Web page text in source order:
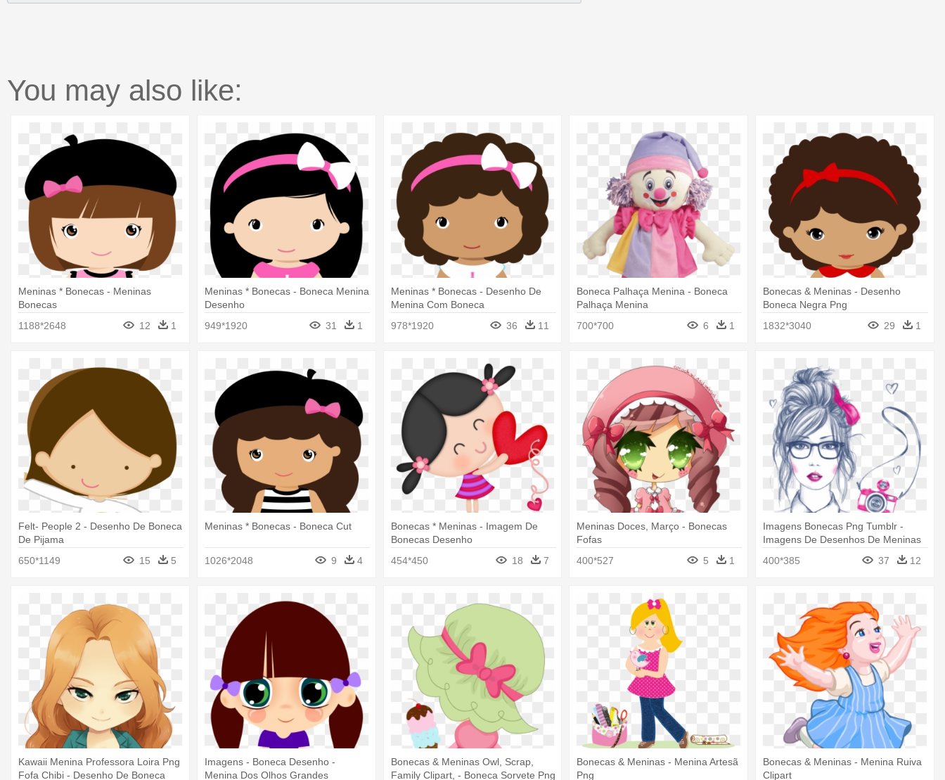
You may also like:
Meninas * Bonecas - Meninas
Bonecas
1188*2648
12 1
Meninas * Bonecas - Boneca Menina
Desenho
949*1920
31 1
Meninas * Bonecas - Desenho De
Menina Com Boneca
978*1920
36 11
Boneca Palhaça Menina - Boneca
Palhaça Menina
700*700
6 1
Bonecas & Meninas - Desenho
Boneca Negra Png
1832*3040
29 1
Felt- People 2 - Desenho De Boneca
De Pijama
650*1149
15 5
Meninas * Bonecas - Boneca Cut
1026*2048 9 4
Bonecas * Meninas - Imagem De
Bonecas Desenho
454*450
18 7
Meninas Doces, Março - Bonecas
Fofas
400*527
5 1
Imagens Bonecas Png Tumblr -
Imagens De Desenhos De Meninas
400*385 37 12
Kawaii Menina Professora Loira Png
Fofa Chibi - Desenho De Boneca
Imagens - Boneca Desenho -
Menina Dos Olhos Grandes
Bonecas & Meninas Owl, Scrap,
Family Clipart, - Boneca Sorvete Png
Bonecas & Meninas - Menina Artesã
Png
Bonecas & Meninas - Menina Ruiva
Clipart